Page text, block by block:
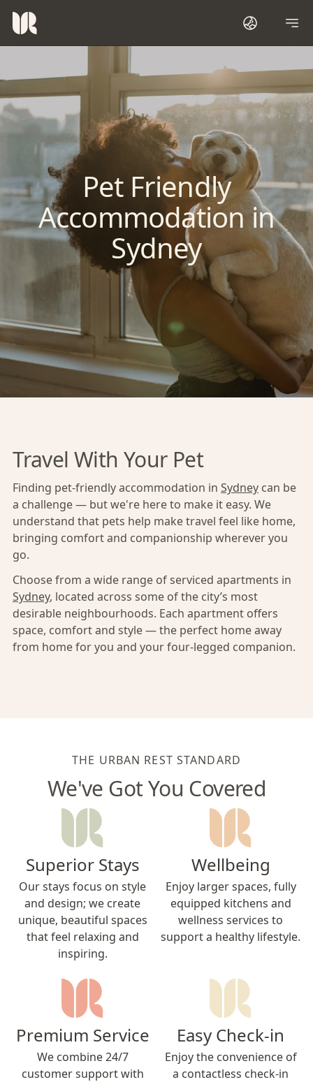
Pet Friendly
Accommodation in
Sydney
Travel With Your Pet
Finding pet-friendly accommodation in Sydney can be
a challenge — but we're here to make it easy. We
understand that pets help make travel feel like home,
bringing comfort and companionship wherever you
go.
Choose from a wide range of serviced apartments in
Sydney, located across some of the city’s most
desirable neighbourhoods. Each apartment offers
space, comfort and style — the perfect home away
from home for you and your four-legged companion.
THE URBAN REST STANDARD
We've Got You Covered
Superior Stays
Our stays focus on style
and design; we create
unique, beautiful spaces
that feel relaxing and
inspiring.
Wellbeing
Enjoy larger spaces, fully
equipped kitchens and
wellness services to
support a healthy lifestyle.
Premium Service
We combine 24/7
customer support with
Easy Check-in
Enjoy the convenience of
a contactless check-in